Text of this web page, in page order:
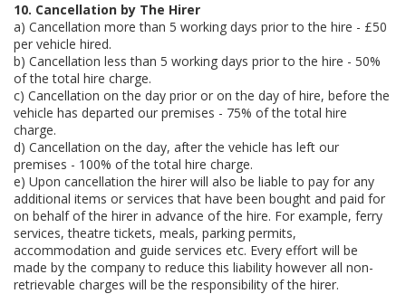
10. Cancellation by The Hirer
a) Cancellation more than 5 working days prior to the hire - £50
per vehicle hired.
b) Cancellation less than 5 working days prior to the hire - 50%
of the total hire charge.
c) Cancellation on the day prior or on the day of hire, before the
vehicle has departed our premises - 75% of the total hire
charge.
d) Cancellation on the day, after the vehicle has left our
premises - 100% of the total hire charge.
e) Upon cancellation the hirer will also be liable to pay for any
additional items or services that have been bought and paid for
on behalf of the hirer in advance of the hire. For example, ferry
services, theatre tickets, meals, parking permits,
accommodation and guide services etc. Every effort will be
made by the company to reduce this liability however all non-
retrievable charges will be the responsibility of the hirer.